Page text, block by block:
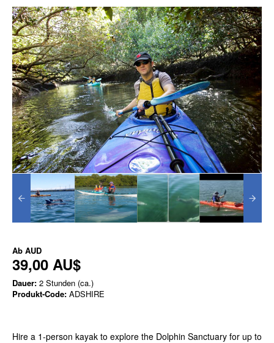
Ab AUD
39,00 AU$
Dauer: 2 Stunden (ca.)
Produkt-Code: ADSHIRE
Hire a 1-person kayak to explore the Dolphin Sanctuary for up to